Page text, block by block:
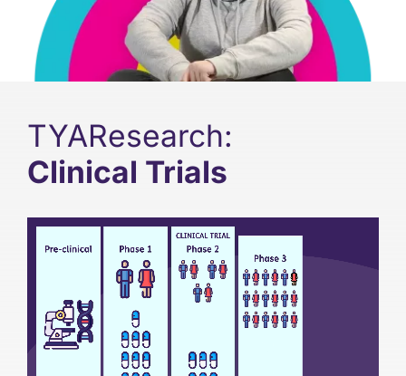
Support
Updates
Contact
TYAResearch:
Clinical Trials